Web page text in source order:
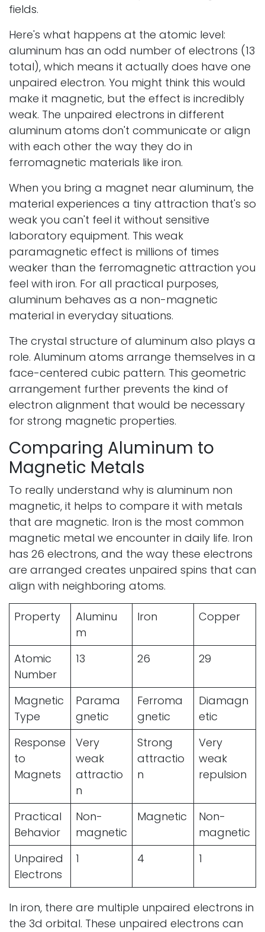
fields.
Here's what happens at the atomic level:
aluminum has an odd number of electrons (13
total), which means it actually does have one
unpaired electron. You might think this would
make it magnetic, but the effect is incredibly
weak. The unpaired electrons in different
aluminum atoms don't communicate or align
with each other the way they do in
ferromagnetic materials like iron.
When you bring a magnet near aluminum, the
material experiences a tiny attraction that's so
weak you can't feel it without sensitive
laboratory equipment. This weak
paramagnetic effect is millions of times
weaker than the ferromagnetic attraction you
feel with iron. For all practical purposes,
aluminum behaves as a non-magnetic
material in everyday situations.
The crystal structure of aluminum also plays a
role. Aluminum atoms arrange themselves in a
face-centered cubic pattern. This geometric
arrangement further prevents the kind of
electron alignment that would be necessary
for strong magnetic properties.
Comparing Aluminum to
Magnetic Metals
To really understand why is aluminum non
magnetic, it helps to compare it with metals
that are magnetic. Iron is the most common
magnetic metal we encounter in daily life. Iron
has 26 electrons, and the way these electrons
are arranged creates unpaired spins that can
align with neighboring atoms.
Property
Aluminu
m
Iron Copper
Atomic
Number
13 26 29
Magnetic
Type
Parama
gnetic
Ferroma
gnetic
Diamagn
etic
Response
to
Magnets
Very
weak
attractio
n
Strong
attractio
n
Very
weak
repulsion
Practical
Behavior
Non-
magnetic
Magnetic
Non-
magnetic
Unpaired
Electrons
1 4 1
In iron, there are multiple unpaired electrons in
the 3d orbital. These unpaired electrons can